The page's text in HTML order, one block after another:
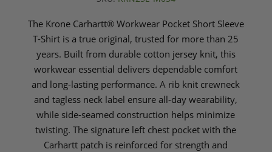
The Krone Carhartt® Workwear Pocket Short Sleeve
T-Shirt is a true original, trusted for more than 25
years. Built from durable cotton jersey knit, this
workwear essential delivers dependable comfort
and long-lasting performance. A rib knit crewneck
and tagless neck label ensure all-day wearability,
while side-seamed construction helps minimize
twisting. The signature left chest pocket with the
Carhartt patch is reinforced for strength and